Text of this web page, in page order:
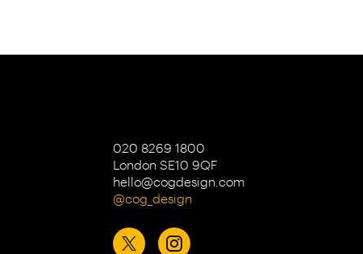
020 8269 1800
London SE10 9QF
hello@cogdesign.com
@cog_design